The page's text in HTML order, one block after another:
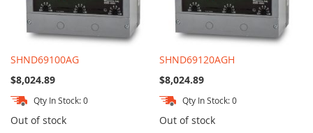
SHND69100AG
$8,024.89
Qty In Stock: 0
Out of stock
SHND69120AGH
$8,024.89
Qty In Stock: 0
Out of stock